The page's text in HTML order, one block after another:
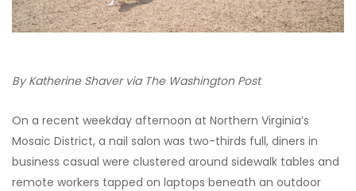
By Katherine Shaver via The Washington Post
On a recent weekday afternoon at Northern Virginia’s
Mosaic District, a nail salon was two-thirds full, diners in
business casual were clustered around sidewalk tables and
remote workers tapped on laptops beneath an outdoor